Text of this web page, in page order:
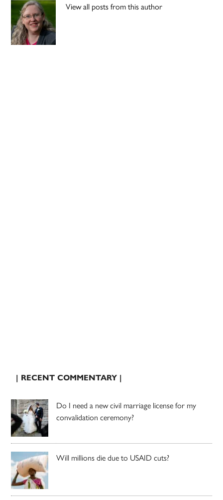
View all posts from this author
| RECENT COMMENTARY |
Do I need a new civil marriage license for my
convalidation ceremony?
Will millions die due to USAID cuts?